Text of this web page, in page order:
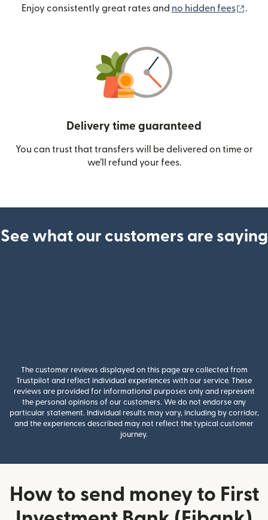
Enjoy consistently great rates and no hidden fees .
Delivery time guaranteed
You can trust that transfers will be delivered on time or
we’ll refund your fees.
See what our customers are saying
The customer reviews displayed on this page are collected from
Trustpilot and reflect individual experiences with our service. These
reviews are provided for informational purposes only and represent
the personal opinions of our customers. We do not endorse any
particular statement. Individual results may vary, including by corridor,
and the experiences described may not reflect the typical customer
journey.
How to send money to First